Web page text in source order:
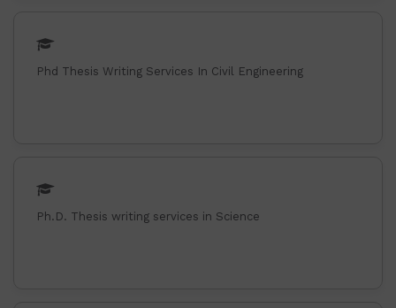
Phd Thesis Writing Services In Civil Engineering
Ph.D. Thesis writing services in Science